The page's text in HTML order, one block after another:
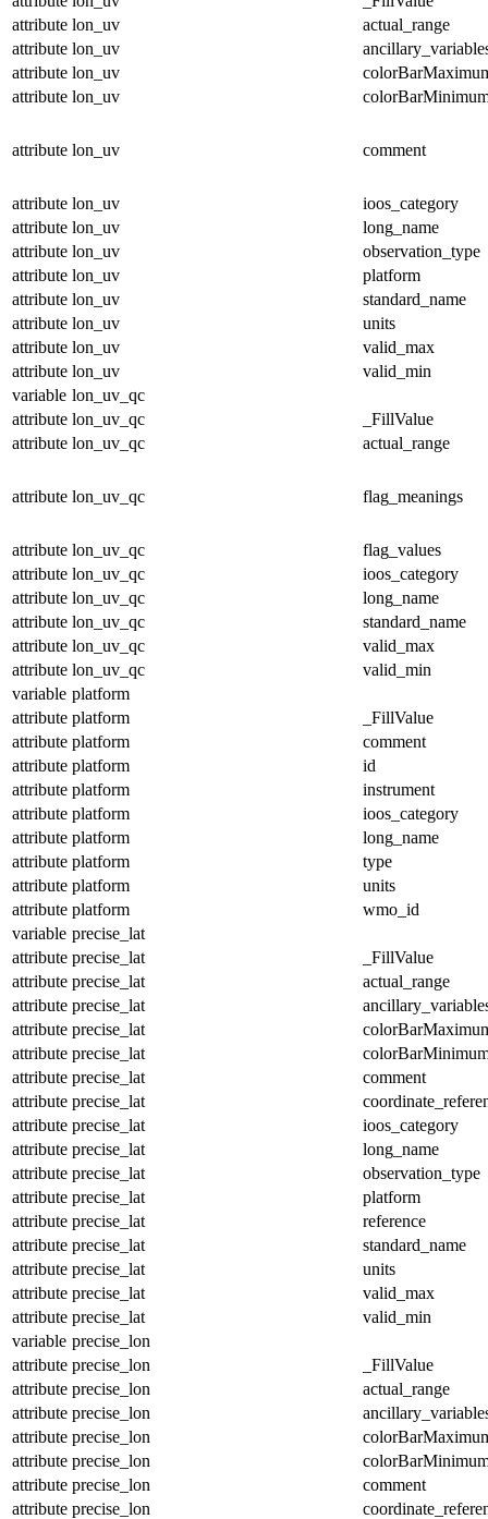
attribute lon_uv
actual_range
attribute lon_uv
attribute lon_uv
attribute lon_uv
attribute lon_uv comment
attribute lon_uv
ioos_category
attribute lon_uv
long_name
attribute lon_uv
observation_type
attribute lon_uv
platform
attribute lon_uv
standard_name
attribute lon_uv
units
attribute lon_uv
valid_max
attribute lon_uv
valid_min
variable lon_uv_qc
attribute lon_uv_qc
_FillValue
attribute lon_uv_qc actual_range
attribute lon_uv_qc flag_meanings
attribute lon_uv_qc
flag_values
attribute lon_uv_qc
ioos_category
attribute lon_uv_qc
long_name
attribute lon_uv_qc
standard_name
attribute lon_uv_qc
valid_max
attribute lon_uv_qc
valid_min
variable platform
attribute platform
_FillValue
attribute platform
comment
attribute platform
id
attribute platform
instrument
attribute platform
ioos_category
attribute platform
long_name
attribute platform
type
attribute platform
units
attribute platform
wmo_id
variable precise_lat
attribute precise_lat
_FillValue
attribute precise_lat
actual_range
attribute precise_lat
attribute precise_lat
attribute precise_lat
attribute precise_lat
comment
attribute precise_lat
attribute precise_lat
ioos_category
attribute precise_lat
long_name
attribute precise_lat
observation_type
attribute precise_lat
platform
attribute precise_lat
reference
attribute precise_lat
standard_name
attribute precise_lat
units
attribute precise_lat
valid_max
attribute precise_lat
valid_min
variable precise_lon
attribute precise_lon
_FillValue
attribute precise_lon
actual_range
attribute precise_lon
attribute precise_lon
attribute precise_lon
attribute precise_lon
comment
attribute precise_lon